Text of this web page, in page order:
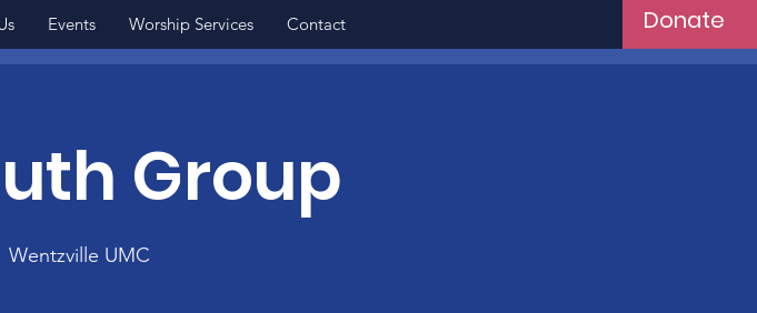
Events Worship Services Contact Donate
Group
Wentzville UMC